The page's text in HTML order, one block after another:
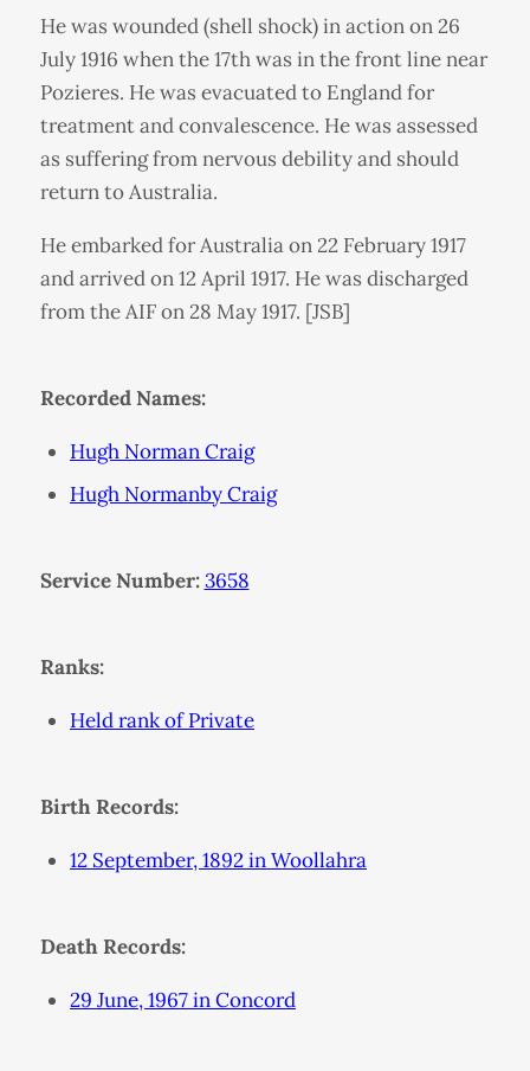
He was wounded (shell shock) in action on 26
July 1916 when the 17th was in the front line near
Pozieres. He was evacuated to England for
treatment and convalescence. He was assessed
as suffering from nervous debility and should
return to Australia.
He embarked for Australia on 22 February 1917
and arrived on 12 April 1917. He was discharged
from the AIF on 28 May 1917. [JSB]
Recorded Names:
Hugh Norman Craig
Hugh Normanby Craig
Service Number: 3658
Ranks:
Held rank of Private
Birth Records:
12 September, 1892 in Woollahra
Death Records:
29 June, 1967 in Concord